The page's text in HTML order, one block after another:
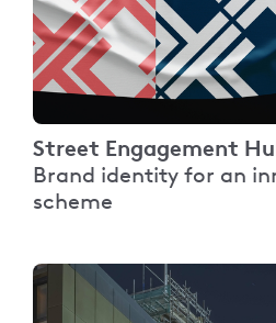
Street Engagement
Brand identity for an
scheme